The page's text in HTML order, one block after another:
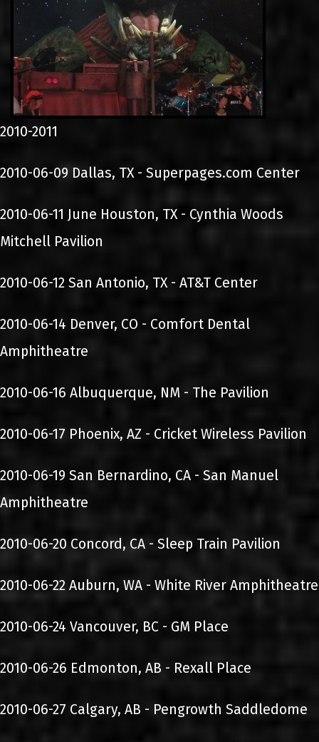
2010-2011
2010-06-09 Dallas, TX - Superpages.com Center
2010-06-11 June Houston, TX - Cynthia Woods
Mitchell Pavilion
2010-06-12 San Antonio, TX - AT&T Center
2010-06-14 Denver, CO - Comfort Dental
Amphitheatre
2010-06-16 Albuquerque, NM - The Pavilion
2010-06-17 Phoenix, AZ - Cricket Wireless Pavilion
2010-06-19 San Bernardino, CA - San Manuel
Amphitheatre
2010-06-20 Concord, CA - Sleep Train Pavilion
2010-06-22 Auburn, WA - White River Amphitheatre
2010-06-24 Vancouver, BC - GM Place
2010-06-26 Edmonton, AB - Rexall Place
2010-06-27 Calgary, AB - Pengrowth Saddledome